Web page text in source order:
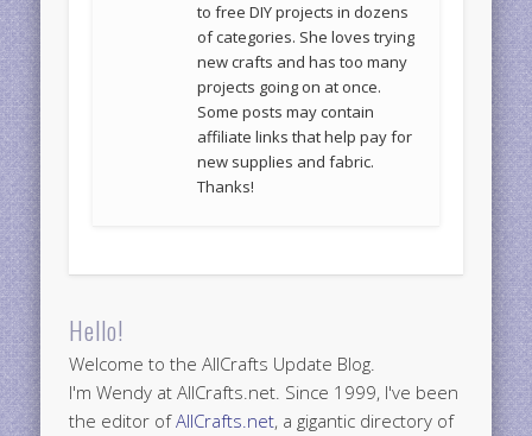
to free DIY projects in dozens
of categories. She loves trying
new crafts and has too many
projects going on at once.
Some posts may contain
affiliate links that help pay for
new supplies and fabric.
Thanks!
Hello!
Welcome to the AllCrafts Update Blog.
I'm Wendy at AllCrafts.net. Since 1999, I've been
the editor ofAllCrafts.net, a gigantic directory of